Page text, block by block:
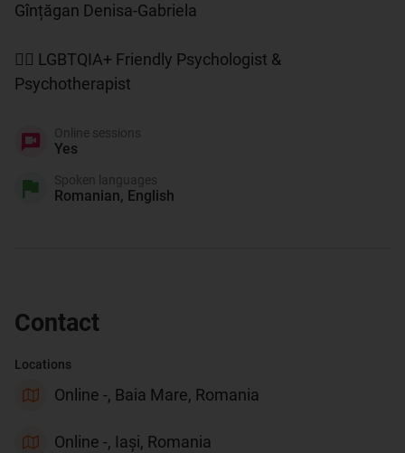
Gînțăgan Denisa-Gabriela
🏳️‍🌈 LGBTQIA+ Friendly Psychologist &
Psychotherapist
Yes
Online sessions
Romanian, English
Spoken languages
Contact
Locations
Online -, Baia Mare, Romania
Online -, Iași, Romania